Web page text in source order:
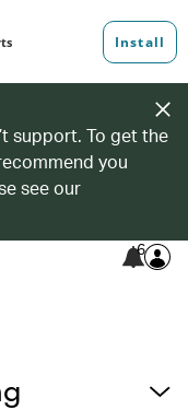
support. To get the
you
see our
6